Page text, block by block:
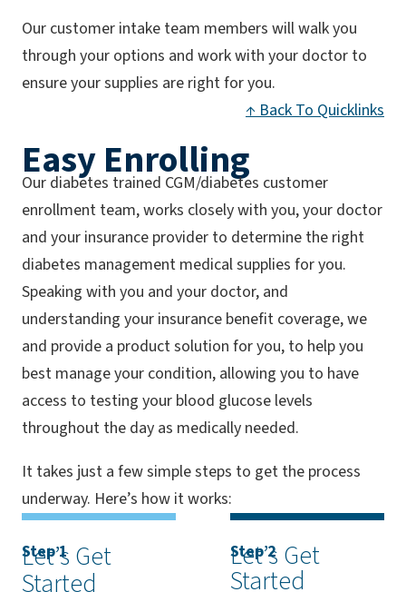
Our customer intake team members will walk you
through your options and work with your doctor to
ensure your supplies are right for you.
↑ Back To Quicklinks
Easy Enrolling
Our diabetes trained CGM/diabetes customer
enrollment team, works closely with you, your doctor
and your insurance provider to determine the right
diabetes management medical supplies for you.
Speaking with you and your doctor, and
understanding your insurance benefit coverage, we
and provide a product solution for you, to help you
best manage your condition, allowing you to have
access to testing your blood glucose levels
throughout the day as medically needed.
It takes just a few simple steps to get the process
underway. Here’s how it works:
Step 1
Let’s Get
Started
Step 2
Let’s Get
Started